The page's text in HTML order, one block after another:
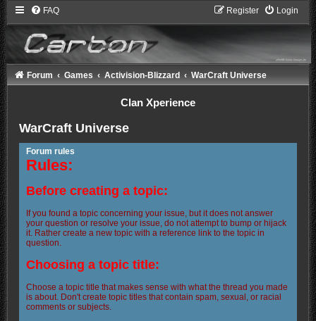
FAQ Login
Register
Forum Games Activision-Blizzard WarCraft Universe
Clan Xperience
WarCraft Universe
Forum rules
Rules:
Before creating a topic:
If you found a topic concerning your issue, but it does not answer
your question or resolve your issue, do not attempt to bump or hijack
it. Rather create a new topic with a reference link to the topic in
question.
Choosing a topic title:
Choose a topic title that makes sense with what the thread you made
is about. Don't create topic titles that contain spam, sexual, or racial
comments or subjects.